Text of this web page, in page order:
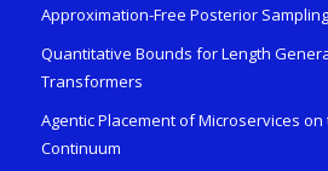
Approximation-Free Posterior
Quantitative Bounds for Length
Transformers
Agentic Placement of Microservices
Continuum